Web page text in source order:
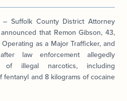
– Suffolk County District Attorney
that Remon Gibson, 43,
as a Major Trafficker, and
law enforcement allegedly
illegal narcotics, including
fentanyl and 8 kilograms of cocaine